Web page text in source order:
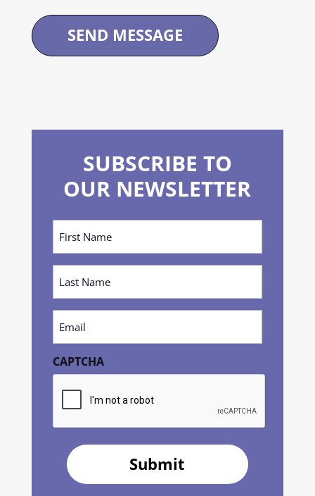
SUBSCRIBE TO
OUR NEWSLETTER
First
Name
(Required)
Last
Name
(Required)
Email
(Required)
CAPTCHA